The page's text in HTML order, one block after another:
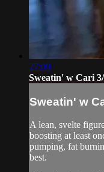
27:09
Sweatin' w Cari 3/
Sweatin' w
A lean, svelte
boosting at least
pumping, fat
best.